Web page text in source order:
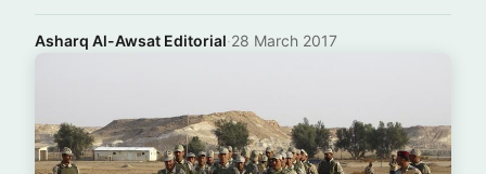
Asharq Al-Awsat Editorial·28 March 2017